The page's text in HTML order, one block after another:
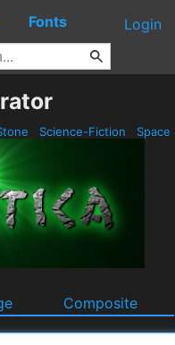
Fonts Login
Science-Fiction Space
Composite